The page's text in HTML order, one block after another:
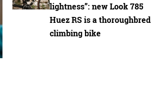
lightness”: new Look 785
Huez RS is a thoroughbred
climbing bike